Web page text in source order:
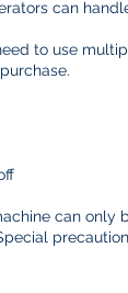
can
to use
can